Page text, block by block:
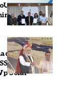
with Prayas
and Policy
India’s
Project
Solar